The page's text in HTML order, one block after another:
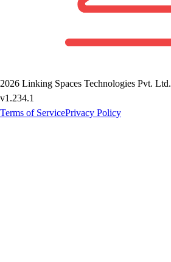
2026 Linking Spaces Technologies Pvt. Ltd.
v1.234.1
Terms of ServicePrivacy Policy